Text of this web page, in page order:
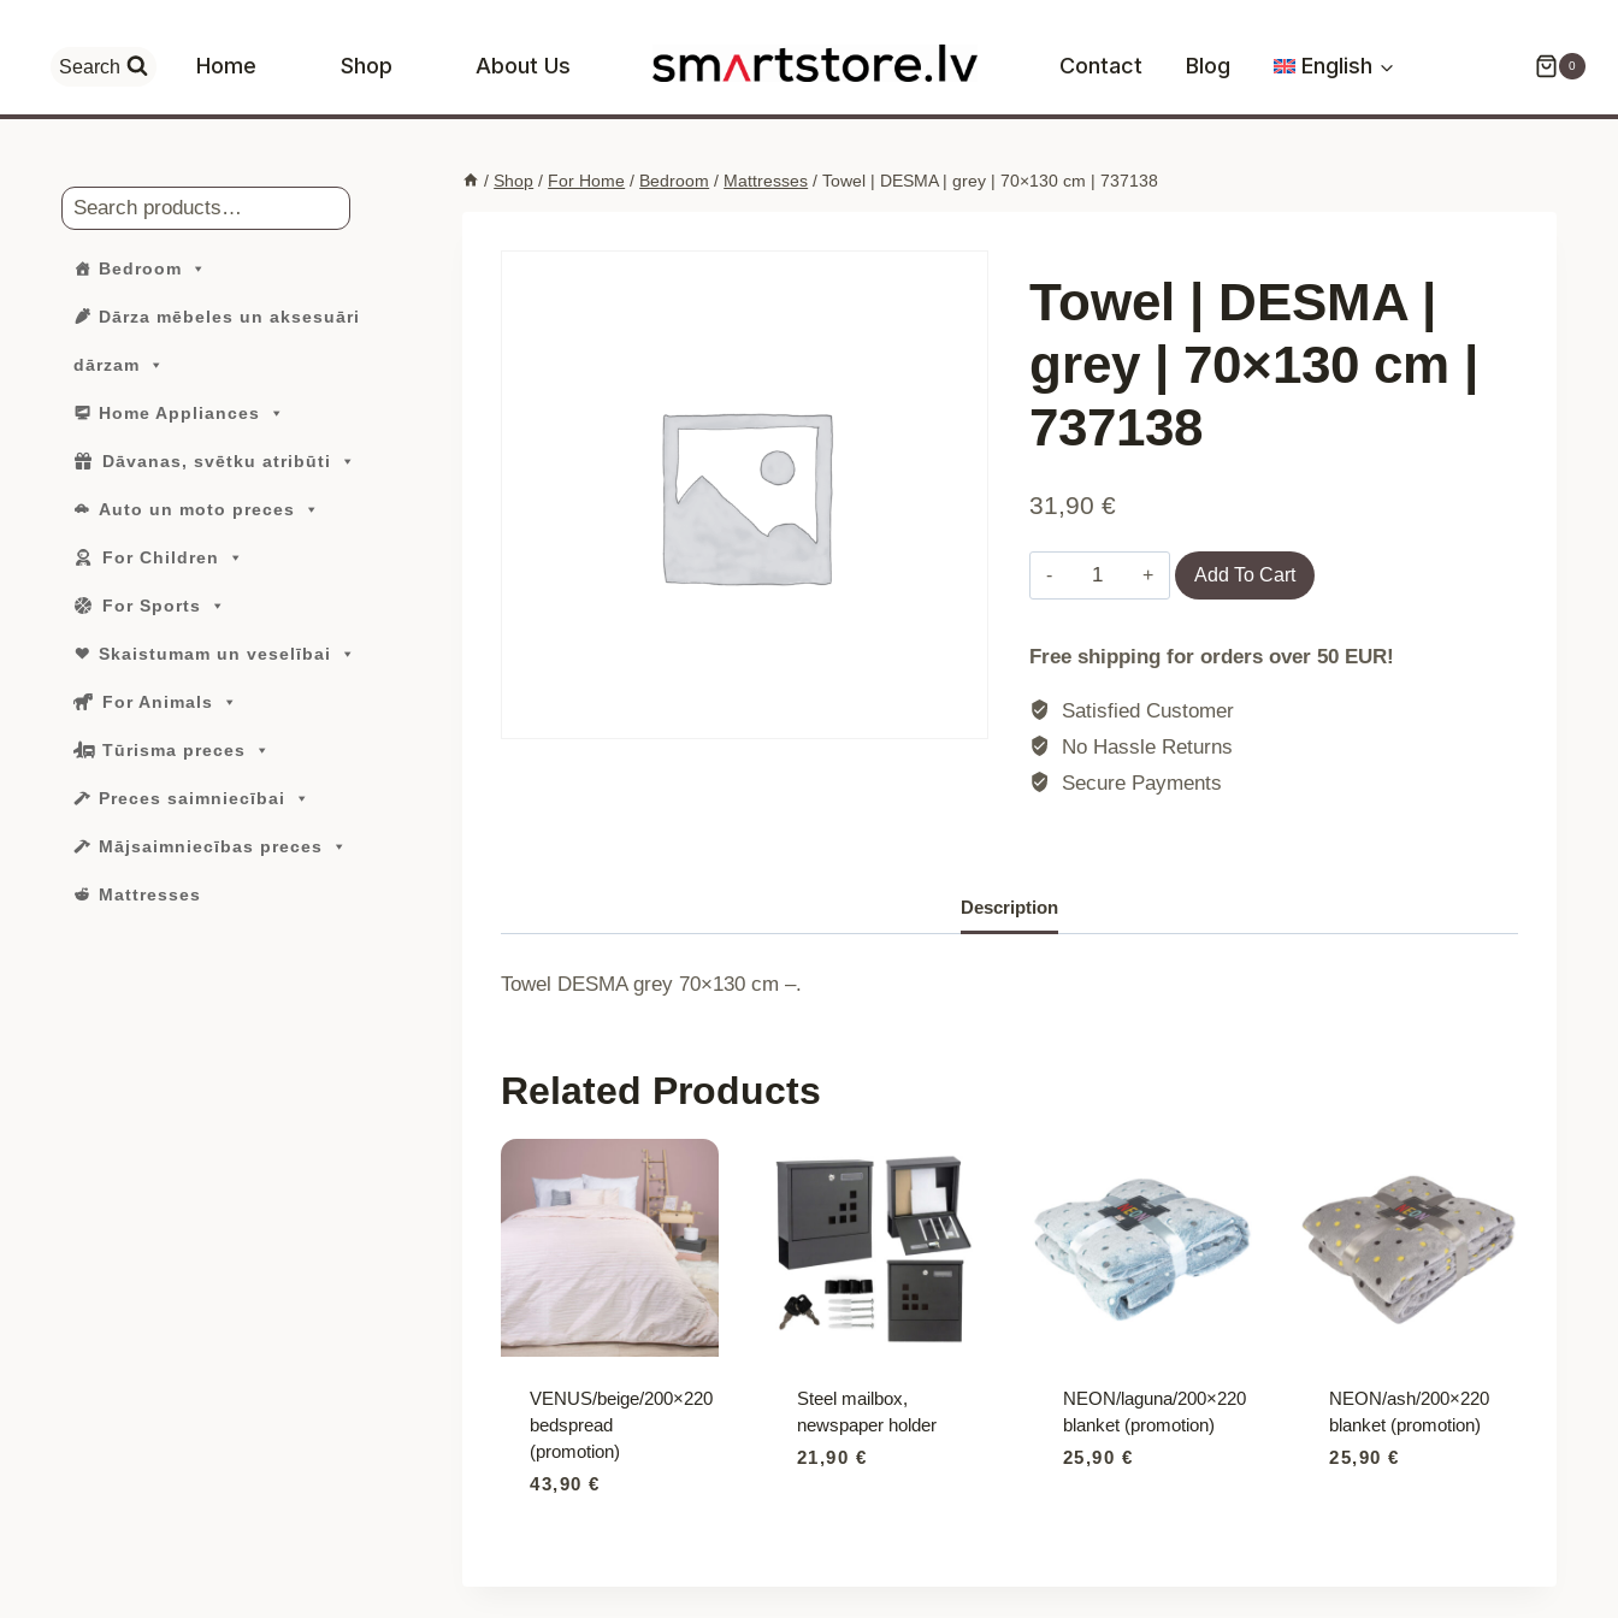
content
Search Home Shop About Us Contact Blog English 0
/ Shop / For Home / Bedroom / Mattresses / Towel | DESMA | grey | 70×130 cm | 737138
Towel | DESMA |
grey | 70×130 cm |
737138
31,90€
Towel
|
grey
cm
Add To Cart
Free shipping for orders over 50 EUR!
Satisfied Customer
No Hassle Returns
Secure Payments
Description
Towel DESMA grey 70×130 cm –.
Related Products
VENUS/beige/200×220
bedspread
(promotion)
43,90€
Steel mailbox,
newspaper holder
21,90 €
NEON/laguna/200×220
blanket (promotion)
25,90 €
NEON/ash/200×220
blanket (promotion)
25,90€
Search
Bedroom
Dārza mēbeles un aksesuāri
dārzam
Home Appliances
Dāvanas, svētku atribūti
Auto un moto preces
For Children
For Sports
Skaistumam un veselībai
For Animals
Tūrisma preces
Preces saimniecībai
Mājsaimniecības preces
Mattresses
grey
|
quantity